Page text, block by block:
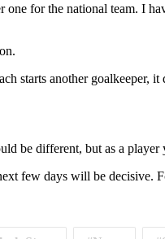
for the national team. I
starts another goalkeeper,
be different, but as a
few days will be decisive.